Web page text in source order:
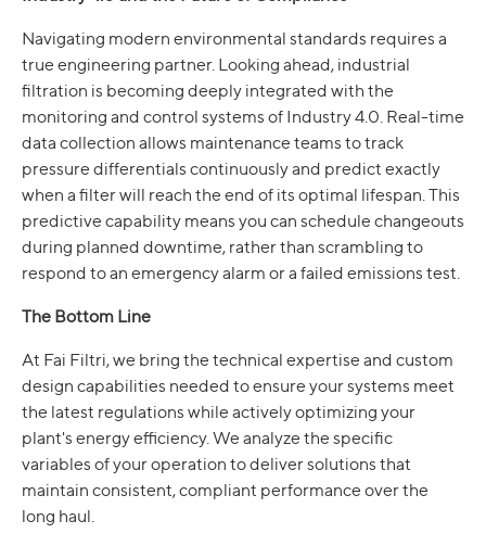
Navigating modern environmental standards requires a
true engineering partner. Looking ahead, industrial
filtration is becoming deeply integrated with the
monitoring and control systems of Industry 4.0. Real-time
data collection allows maintenance teams to track
pressure differentials continuously and predict exactly
when a filter will reach the end of its optimal lifespan. This
predictive capability means you can schedule changeouts
during planned downtime, rather than scrambling to
respond to an emergency alarm or a failed emissions test.
The Bottom Line
At Fai Filtri, we bring the technical expertise and custom
design capabilities needed to ensure your systems meet
the latest regulations while actively optimizing your
plant's energy efficiency. We analyze the specific
variables of your operation to deliver solutions that
maintain consistent, compliant performance over the
long haul.